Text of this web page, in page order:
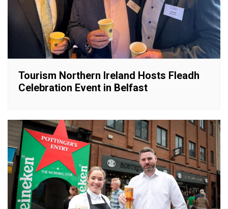
Tourism Northern Ireland Hosts Fleadh
Celebration Event in Belfast